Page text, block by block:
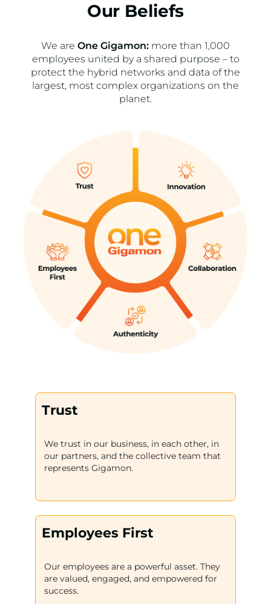
Our Beliefs
We are One Gigamon: more than 1,000
employees united by a shared purpose – to
protect the hybrid networks and data of the
largest, most complex organizations on the
planet.
Trust
We trust in our business, in each other, in
our partners, and the collective team that
represents Gigamon.
Employees First
Our employees are a powerful asset. They
are valued, engaged, and empowered for
success.